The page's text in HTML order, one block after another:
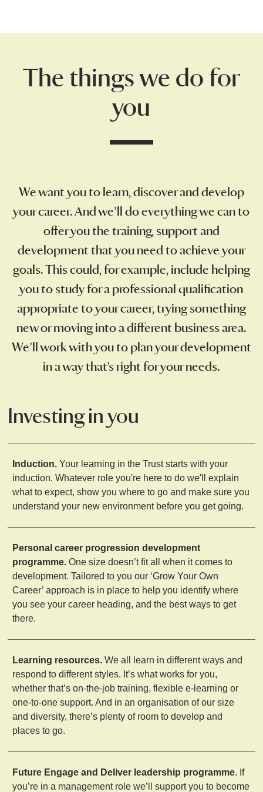
The things we do for
you
We want you to learn, discover and develop
your career. And we’ll do everything we can to
offer you the training, support and
development that you need to achieve your
goals. This could, for example, include helping
you to study for a professional qualification
appropriate to your career, trying something
new or moving into a different business area.
We’ll work with you to plan your development
in a way that’s right for your needs.
Investing in you
Induction. Your learning in the Trust starts with your
induction. Whatever role you're here to do we'll explain
what to expect, show you where to go and make sure you
understand your new environment before you get going.
Personal career progression development
programme. One size doesn’t fit all when it comes to
development. Tailored to you our ‘Grow Your Own
Career’ approach is in place to help you identify where
you see your career heading, and the best ways to get
there.
Learning resources. We all learn in different ways and
respond to different styles. It’s what works for you,
whether that’s on-the-job training, flexible e-learning or
one-to-one support. And in an organisation of our size
and diversity, there’s plenty of room to develop and
places to go.
Future Engage and Deliver leadership programme. If
you’re in a management role we’ll support you to become